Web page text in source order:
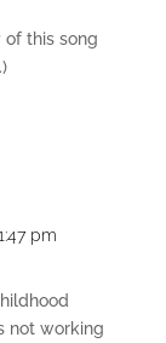
this song
pm
not working